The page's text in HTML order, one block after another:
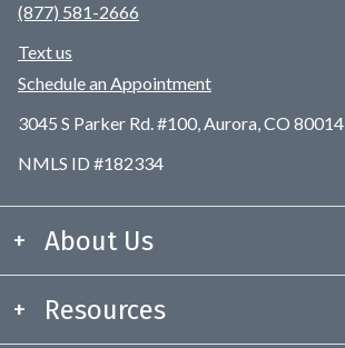
(877) 581-2666
Text us
Schedule an Appointment
3045 S Parker Rd. #100, Aurora, CO 80014
NMLS ID #182334
About Us
Resources